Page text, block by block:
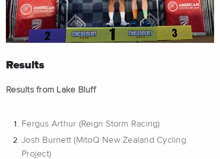
Results
Results from Lake Bluff
Fergus Arthur (Reign Storm Racing)
Josh Burnett (MitoQ New Zealand Cycling
Project)